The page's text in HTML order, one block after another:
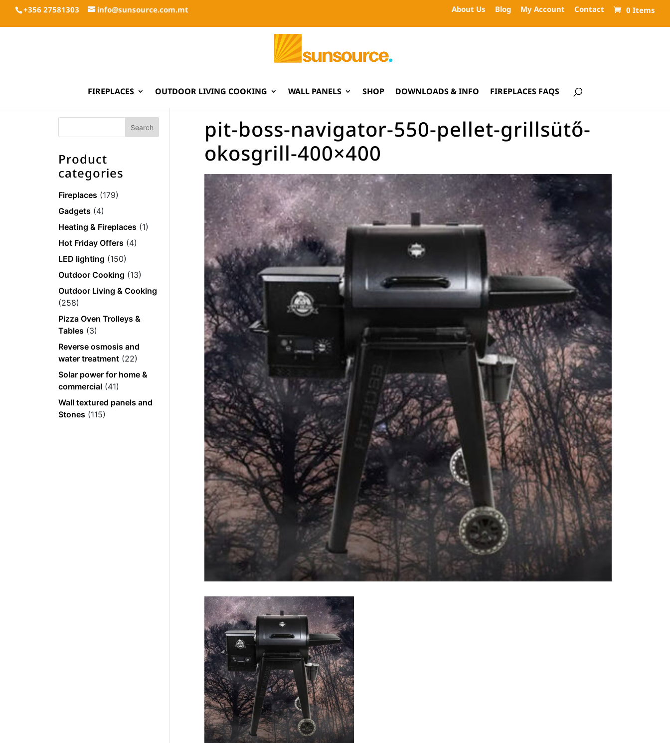
+356 27581303 info@sunsource.com.mt About Us Blog My Account Contact 0 Items
FIREPLACES OUTDOOR LIVING COOKING WALL PANELS SHOP DOWNLOADS & INFO FIREPLACES FAQS
pit-boss-navigator-550-pellet-grillsütő-
okosgrill-400×400
Product
categories
Fireplaces (179)
Gadgets (4)
Heating & Fireplaces (1)
Hot Friday Offers (4)
LED lighting (150)
Outdoor Cooking (13)
Outdoor Living & Cooking
(258)
Pizza Oven Trolleys &
Tables (3)
Reverse osmosis and
water treatment (22)
Solar power for home &
commercial (41)
Wall textured panels and
Stones (115)